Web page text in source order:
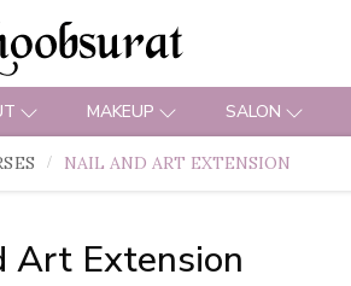
MAKEUP SALON
NAIL AND ART EXTENSION
Art Extension